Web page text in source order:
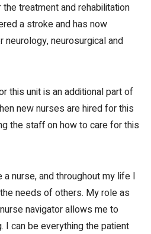
treatment and rehabilitation
a stroke and has now
neurosurgical and
this unit is an additional part of
new nurses are hired for this
the staff on how to care for this
nurse, and throughout my life I
needs of others. My role as
navigator allows me to
I can be everything the patient